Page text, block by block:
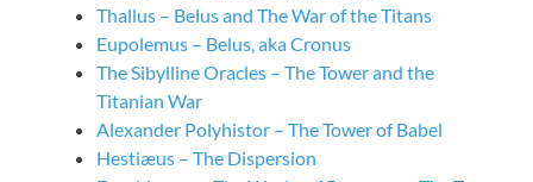
Thallus – Belus and The War of the Titans
Eupolemus – Belus, aka Cronus
The Sibylline Oracles – The Tower and the
Titanian War
Alexander Polyhistor – The Tower of Babel
Hestiæus – The Dispersion